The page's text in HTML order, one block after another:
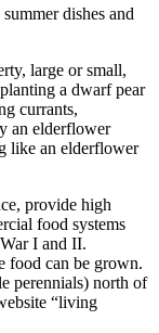
dishes and
large or small,
a dwarf pear
currants,
an elderflower
like an elderflower
provide high
food systems
I and II.
food can be grown.
perennials) north of
“living